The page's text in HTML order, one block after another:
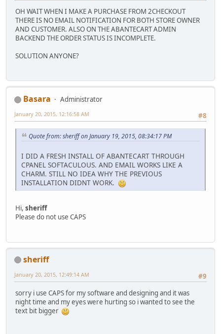
OH WAIT WHEN I MAKE A PURCHASE FROM 2CHECKOUT
THERE IS NO EMAIL NOTIFICATION FOR BOTH STORE OWNER
AND CUSTOMER. ALSO ON THE ABANTECART ADMIN
BACKEND THE ORDER STATUS IS INCOMPLETE.
SOLUTION ANYONE?
Basara
Administrator
#8
January 20, 2015, 12:16:58 AM
Quote from: sheriff on January 19, 2015, 08:34:17 PM
I DID A FRESH INSTALL OF ABANTECART THROUGH
CPANEL SOFTACULOUS. AND EMAIL WORKS LIKE A
CHARM. STILL NO IDEA WHY THE PREVIOUS
INSTALLATION DIDNT WORK.
Hi, sheriff
Please do not use CAPS
sheriff
#9
January 20, 2015, 12:49:14 AM
sorry i use CAPS for my software and designing and it was
night time and my eyes were hurting so i wanted to see the
text bit bigger